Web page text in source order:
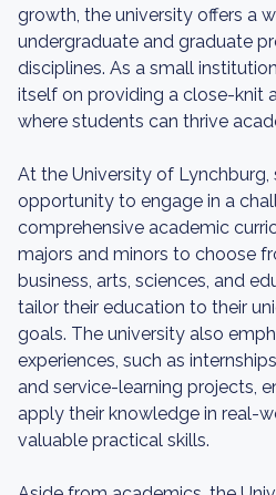
growth, the university offers a
undergraduate and graduate
disciplines. As a small
itself on providing a close-knit
where students can thrive
At the University of
opportunity to engage in a
comprehensive academic
majors and minors to choose
business, arts, sciences, and
tailor their education to their
goals. The university also
experiences, such as
and service-learning projects,
apply their knowledge in real-
valuable practical skills.